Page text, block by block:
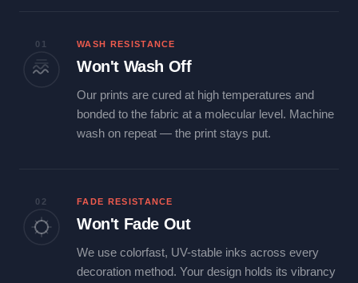
01 WASH RESISTANCE
Won't Wash Off
Our prints are cured at high temperatures and
bonded to the fabric at a molecular level. Machine
wash on repeat — the print stays put.
02 FADE RESISTANCE
Won't Fade Out
We use colorfast, UV-stable inks across every
decoration method. Your design holds its vibrancy